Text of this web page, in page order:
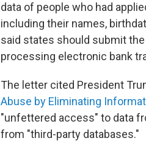
data of people who had
including their names,
said states should submit
processing electronic bank
The letter cited President
Abuse by Eliminating
"unfettered access" to data
from "third-party databases."